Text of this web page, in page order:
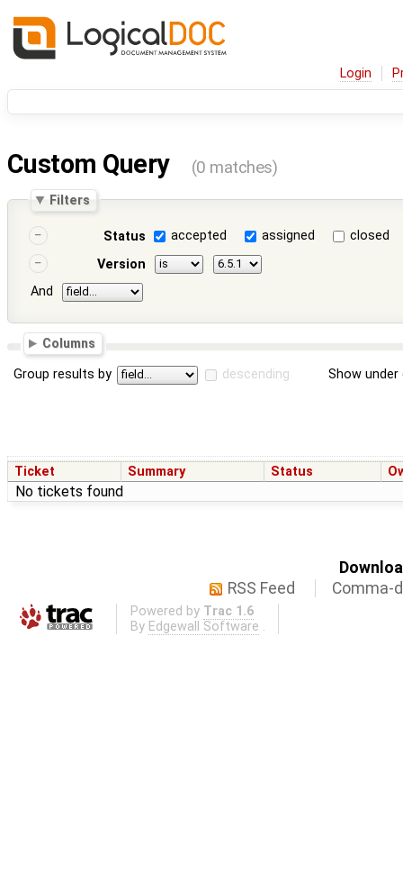
Login
Custom Query (0 matches)
Filters
Status accepted assigned
closed
Version
And
Columns
Group results by descending Show
Ticket Summary Status
No tickets found
RSS Feed
Comma-
Powered by Trac 1.6
By Edgewall Software .